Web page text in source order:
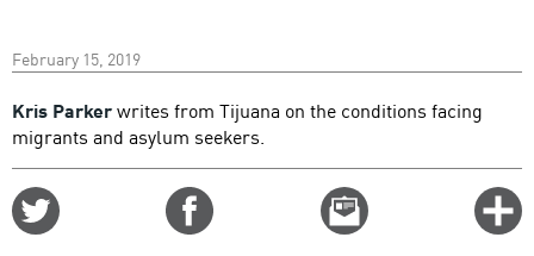
February 15, 2019
Kris Parkerwrites from Tijuana on the conditions facing
migrants and asylum seekers.
Email
this